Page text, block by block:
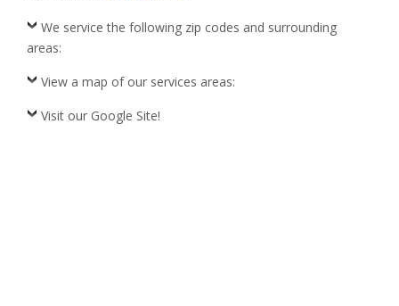
We service the following zip codes and surrounding
areas:
View a map of our services areas:
Visit our Google Site!